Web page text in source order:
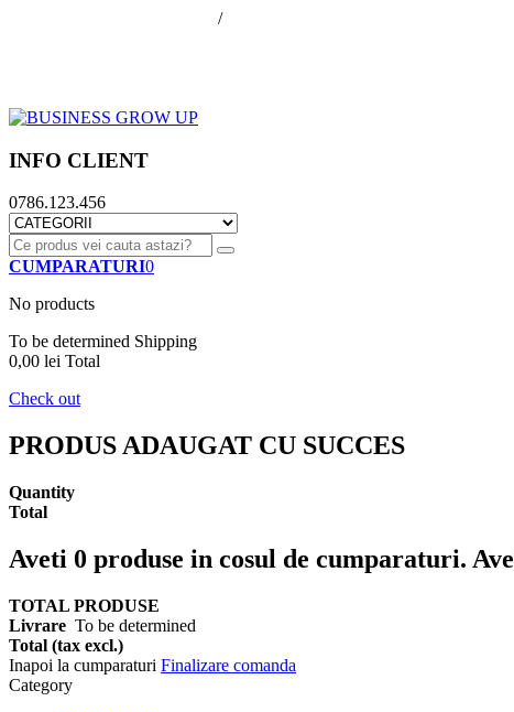
/
INFO CLIENT
0786.123.456
CUMPARATURI0
No products
To be determined Shipping
0,00 lei Total
Check out
PRODUS ADAUGAT CU SUCCES
Quantity
Total
Aveti 0 produse in cosul de cumparaturi.
TOTAL PRODUSE
Livrare To be determined
Total (tax excl.)
Inapoi la cumparaturi Finalizare comanda
Category